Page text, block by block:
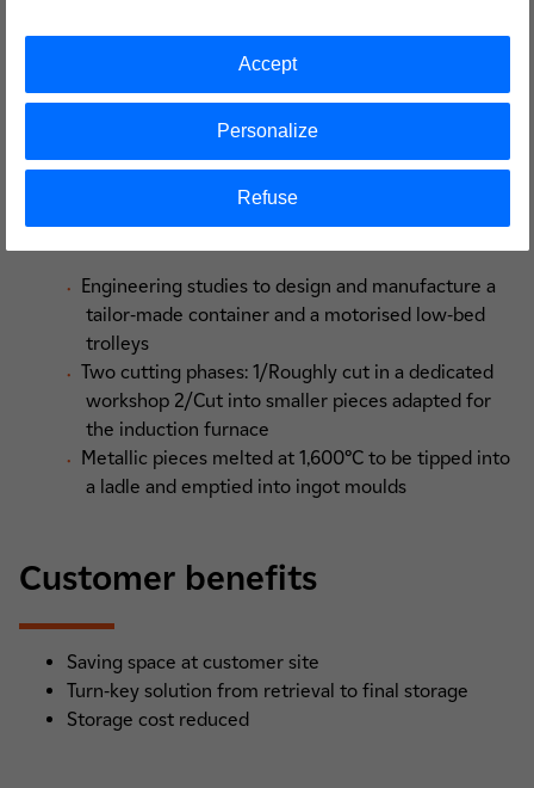
Treatment from March to May 2022
Key technical data
Process
Engineering studies to design and manufacture a
tailor-made container and a motorised low-bed
trolleys
Two cutting phases: 1/Roughly cut in a dedicated
workshop 2/Cut into smaller pieces adapted for
the induction furnace
Metallic pieces melted at 1,600°C to be tipped into
a ladle and emptied into ingot moulds
Customer benefits
Saving space at customer site
Turn-key solution from retrieval to final storage
Storage cost reduced
Refuse
Personalize
Accept